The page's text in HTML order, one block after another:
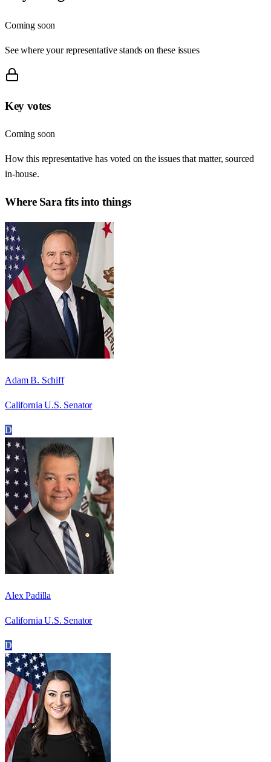
Coming soon
See where your representative stands on these issues
Key votes
Coming soon
How this representative has voted on the issues that matter, sourced
in-house.
Where Sara fits into things
Adam B. Schiff
California U.S. Senator
D
Alex Padilla
California U.S. Senator
D